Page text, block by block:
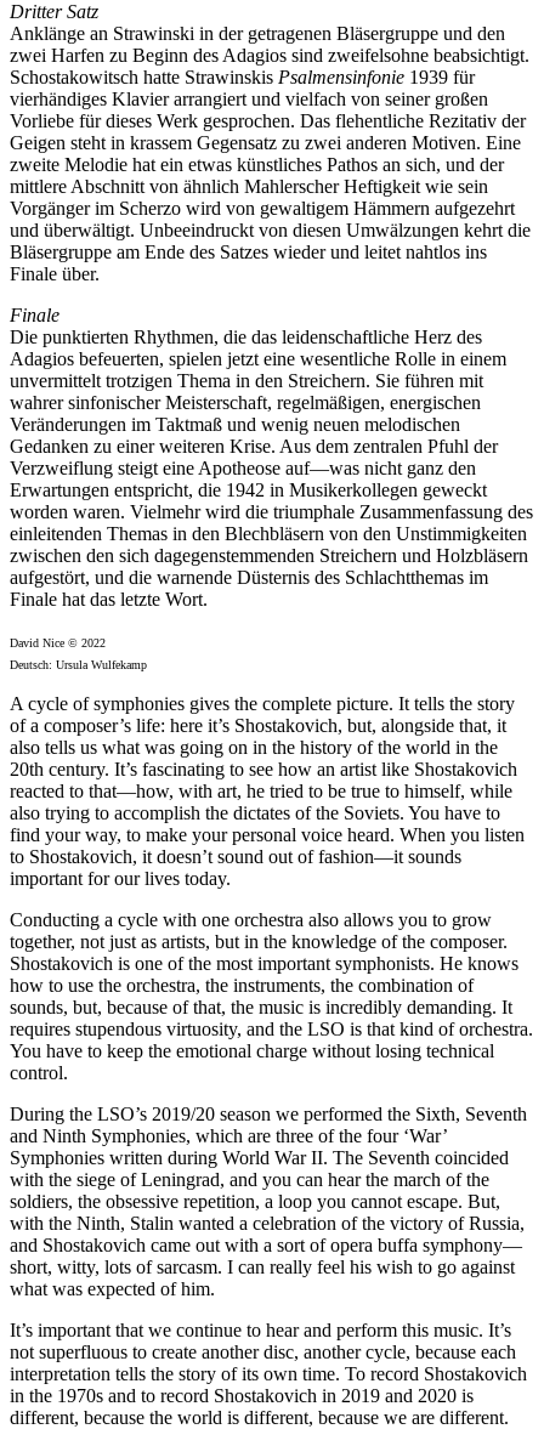
Dritter Satz
Anklänge an Strawinski in der getragenen Bläsergruppe und den
zwei Harfen zu Beginn des Adagios sind zweifelsohne beabsichtigt.
Schostakowitsch hatte Strawinskis Psalmensinfonie 1939 für
vierhändiges Klavier arrangiert und vielfach von seiner großen
Vorliebe für dieses Werk gesprochen. Das flehentliche Rezitativ der
Geigen steht in krassem Gegensatz zu zwei anderen Motiven. Eine
zweite Melodie hat ein etwas künstliches Pathos an sich, und der
mittlere Abschnitt von ähnlich Mahlerscher Heftigkeit wie sein
Vorgänger im Scherzo wird von gewaltigem Hämmern aufgezehrt
und überwältigt. Unbeeindruckt von diesen Umwälzungen kehrt die
Bläsergruppe am Ende des Satzes wieder und leitet nahtlos ins
Finale über.
Finale
Die punktierten Rhythmen, die das leidenschaftliche Herz des
Adagios befeuerten, spielen jetzt eine wesentliche Rolle in einem
unvermittelt trotzigen Thema in den Streichern. Sie führen mit
wahrer sinfonischer Meisterschaft, regelmäßigen, energischen
Veränderungen im Taktmaß und wenig neuen melodischen
Gedanken zu einer weiteren Krise. Aus dem zentralen Pfuhl der
Verzweiflung steigt eine Apotheose auf—was nicht ganz den
Erwartungen entspricht, die 1942 in Musikerkollegen geweckt
worden waren. Vielmehr wird die triumphale Zusammenfassung des
einleitenden Themas in den Blechbläsern von den Unstimmigkeiten
zwischen den sich dagegenstemmenden Streichern und Holzbläsern
aufgestört, und die warnende Düsternis des Schlachtthemas im
Finale hat das letzte Wort.
David Nice © 2022
Deutsch: Ursula Wulfekamp
A cycle of symphonies gives the complete picture. It tells the story
of a composer’s life: here it’s Shostakovich, but, alongside that, it
also tells us what was going on in the history of the world in the
20th century. It’s fascinating to see how an artist like Shostakovich
reacted to that—how, with art, he tried to be true to himself, while
also trying to accomplish the dictates of the Soviets. You have to
find your way, to make your personal voice heard. When you listen
to Shostakovich, it doesn’t sound out of fashion—it sounds
important for our lives today.
Conducting a cycle with one orchestra also allows you to grow
together, not just as artists, but in the knowledge of the composer.
Shostakovich is one of the most important symphonists. He knows
how to use the orchestra, the instruments, the combination of
sounds, but, because of that, the music is incredibly demanding. It
requires stupendous virtuosity, and the LSO is that kind of orchestra.
You have to keep the emotional charge without losing technical
control.
During the LSO’s 2019/20 season we performed the Sixth, Seventh
and Ninth Symphonies, which are three of the four ‘War’
Symphonies written during World War II. The Seventh coincided
with the siege of Leningrad, and you can hear the march of the
soldiers, the obsessive repetition, a loop you cannot escape. But,
with the Ninth, Stalin wanted a celebration of the victory of Russia,
and Shostakovich came out with a sort of opera buffa symphony—
short, witty, lots of sarcasm. I can really feel his wish to go against
what was expected of him.
It’s important that we continue to hear and perform this music. It’s
not superfluous to create another disc, another cycle, because each
interpretation tells the story of its own time. To record Shostakovich
in the 1970s and to record Shostakovich in 2019 and 2020 is
different, because the world is different, because we are different.